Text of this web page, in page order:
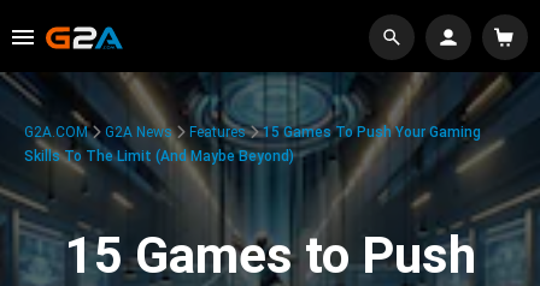
G2A.COM G2A News Features
15 Games To Push Your Gaming
Skills To The Limit (And Maybe Beyond)
15 Games to Push